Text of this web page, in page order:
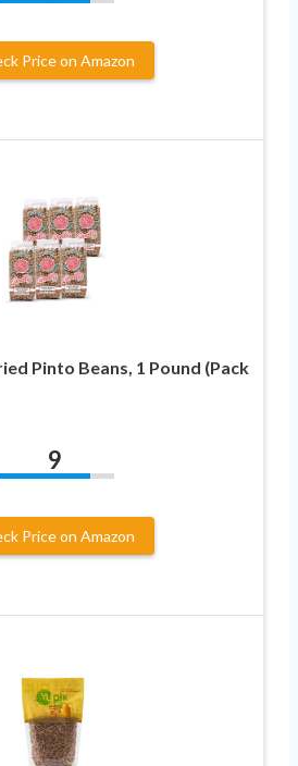
Price on Amazon
Pinto Beans, 1 Pound (Pack
9
Price on Amazon